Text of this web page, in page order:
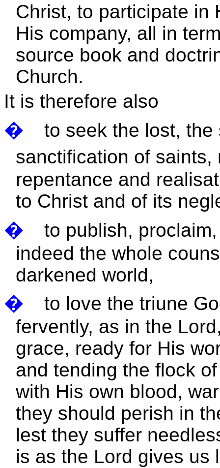
Christ, to participate in
His company, all in
source book and
Church.
It is therefore also
�
to seek the lost,
sanctification of saints,
repentance and
to Christ and of its
�
to publish,
indeed the whole
darkened world,
�
to love the triune
fervently, as in the
grace, ready for His
and tending the flock
with His own blood,
they should perish in
lest they suffer
is as the Lord gives us